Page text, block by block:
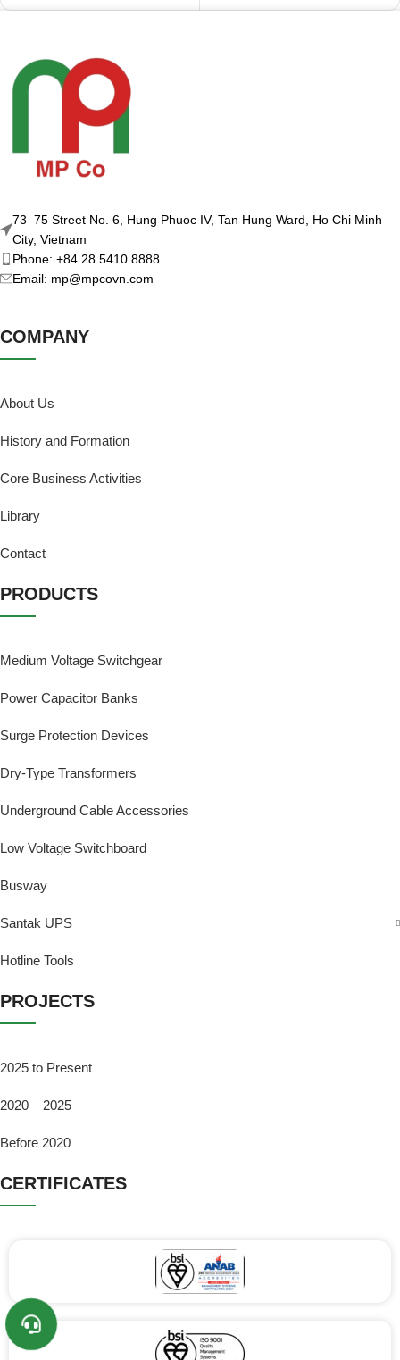
73–75 Street No. 6, Hung Phuoc IV, Tan Hung Ward, Ho Chi Minh
City, Vietnam
Phone: +84 28 5410 8888
Email: mp@mpcovn.com
COMPANY
About Us
History and Formation
Core Business Activities
Library
Contact
PRODUCTS
Medium Voltage Switchgear
Power Capacitor Banks
Surge Protection Devices
Dry-Type Transformers
Underground Cable Accessories
Low Voltage Switchboard
Busway
Santak UPS
Hotline Tools
PROJECTS
2025 to Present
2020 – 2025
Before 2020
CERTIFICATES